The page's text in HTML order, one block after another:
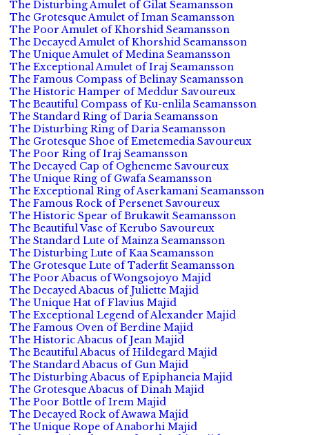
The Disturbing Amulet of Gilat Seamansson
The Grotesque Amulet of Iman Seamansson
The Poor Amulet of Khorshid Seamansson
The Decayed Amulet of Khorshid Seamansson
The Unique Amulet of Medina Seamansson
The Exceptional Amulet of Iraj Seamansson
The Famous Compass of Belinay Seamansson
The Historic Hamper of Meddur Savoureux
The Beautiful Compass of Ku-enlila Seamansson
The Standard Ring of Daria Seamansson
The Disturbing Ring of Daria Seamansson
The Grotesque Shoe of Emetemedia Savoureux
The Poor Ring of Iraj Seamansson
The Decayed Cap of Ogheneme Savoureux
The Unique Ring of Gwafa Seamansson
The Exceptional Ring of Aserkamani Seamansson
The Famous Rock of Persenet Savoureux
The Historic Spear of Brukawit Seamansson
The Beautiful Vase of Kerubo Savoureux
The Standard Lute of Mainza Seamansson
The Disturbing Lute of Kaa Seamansson
The Grotesque Lute of Taderfit Seamansson
The Poor Abacus of Wongsojoyo Majid
The Decayed Abacus of Juliette Majid
The Unique Hat of Flavius Majid
The Exceptional Legend of Alexander Majid
The Famous Oven of Berdine Majid
The Historic Abacus of Jean Majid
The Beautiful Abacus of Hildegard Majid
The Standard Abacus of Gun Majid
The Disturbing Abacus of Epiphaneia Majid
The Grotesque Abacus of Dinah Majid
The Poor Bottle of Irem Majid
The Decayed Rock of Awawa Majid
The Unique Rope of Anaborhi Majid